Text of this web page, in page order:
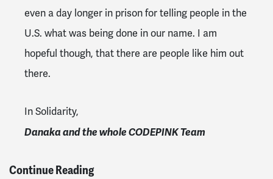
even a day longer in prison for telling people in the
U.S. what was being done in our name. I am
hopeful though, that there are people like him out
there.
In Solidarity,
Danaka and the whole CODEPINK Team
Continue Reading